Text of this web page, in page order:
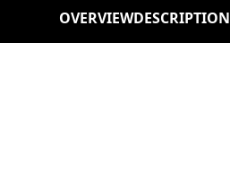
OVERVIEWDESCRIPTION